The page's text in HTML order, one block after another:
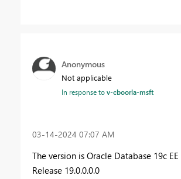
Anonymous
Not applicable
In response tov-cboorla-msft
‎03-14-2024 07:07 AM
The version is Oracle Database 19c
Release 19.0.0.0.0